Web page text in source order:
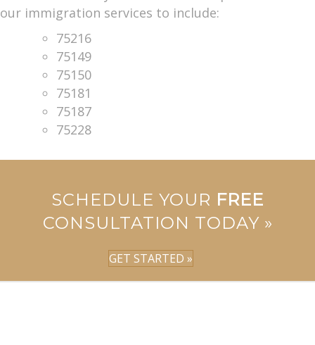
our immigration services to include:
75216
75149
75150
75181
75187
75228
SCHEDULE YOUR FREE
CONSULTATION TODAY »
GET STARTED »